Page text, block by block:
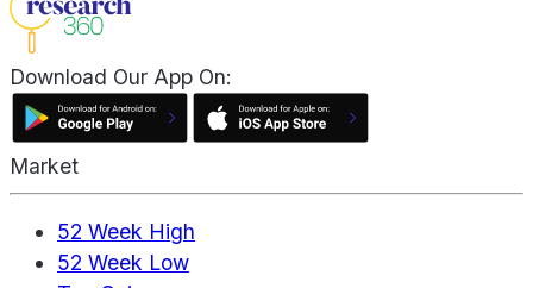
Download Our App On:
Market
52 Week High
52 Week Low